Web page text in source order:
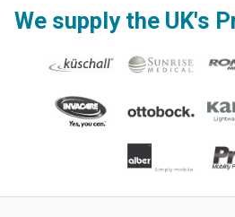
We supply the UK's